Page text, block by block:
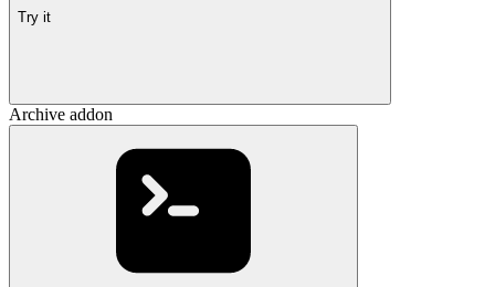
Try it
Archive addon